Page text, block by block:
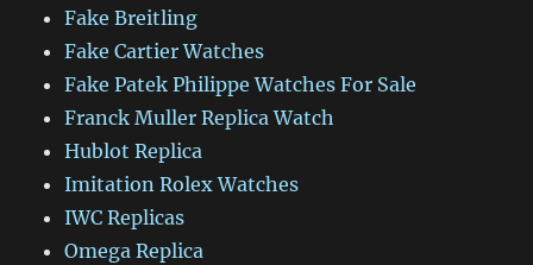
Fake Breitling
Fake Cartier Watches
Fake Patek Philippe Watches For Sale
Franck Muller Replica Watch
Hublot Replica
Imitation Rolex Watches
IWC Replicas
Omega Replica